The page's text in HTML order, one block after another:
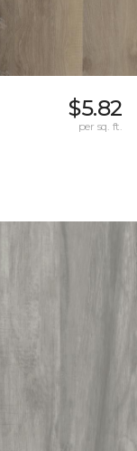
$5.82
per sq. ft.